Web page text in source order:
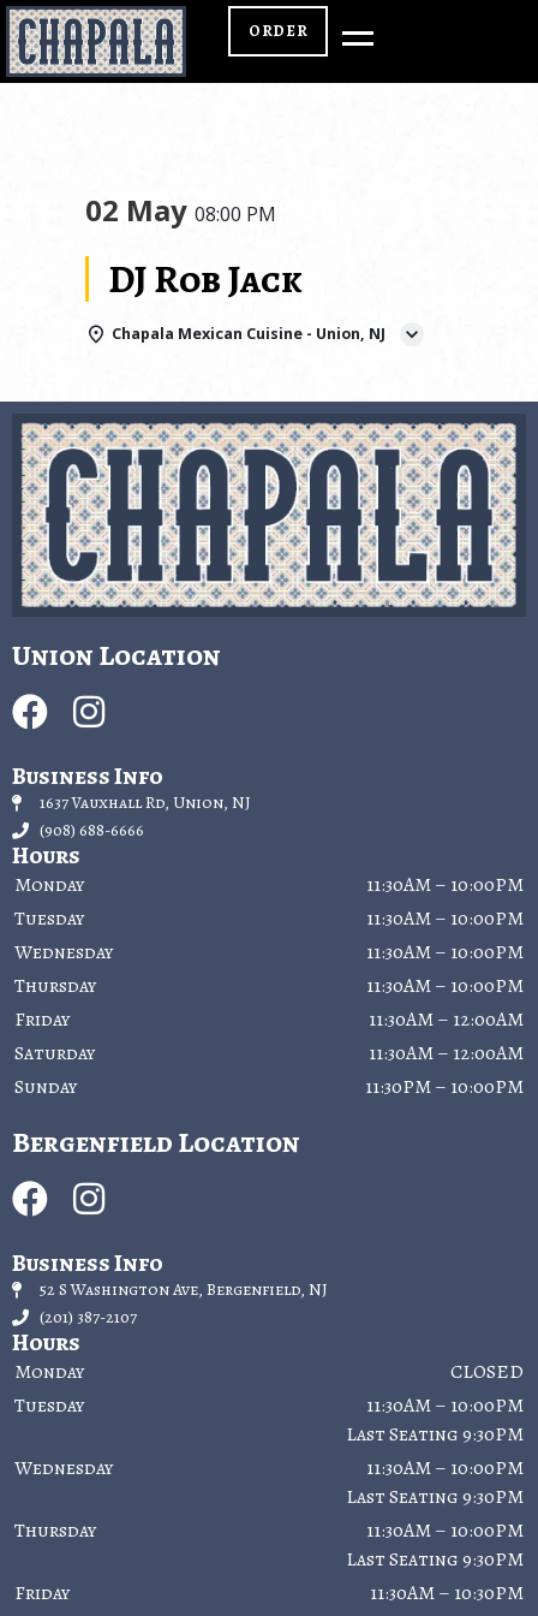
ORDER
02 May 08:00 PM
DJ Rob Jack
Chapala Mexican Cuisine - Union, NJ
Union Location
Business Info
1637 Vauxhall Rd, Union, NJ
(908) 688-6666
Hours
Monday
11:30AM – 10:00PM
Tuesday
11:30AM – 10:00PM
Wednesday
11:30AM – 10:00PM
Thursday
11:30AM – 10:00PM
Friday
11:30AM – 12:00AM
Saturday
11:30AM – 12:00AM
Sunday
11:30PM – 10:00PM
Bergenfield Location
Business Info
52 S Washington Ave, Bergenfield, NJ
(201) 387-2107
Hours
Monday
CLOSED
Tuesday
11:30AM – 10:00PM
Last Seating 9:30PM
Wednesday
11:30AM – 10:00PM
Last Seating 9:30PM
Thursday
11:30AM – 10:00PM
Last Seating 9:30PM
Friday
11:30AM – 10:30PM